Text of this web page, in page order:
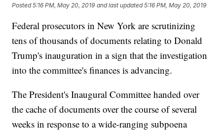
Posted5:16 PM, May 20, 2019 and last updated 5:16 PM, May 20, 2019
Federal prosecutors in New York are scrutinizing
tens of thousands of documents relating to Donald
Trump's inauguration in a sign that the investigation
into the committee's finances is advancing.
The President's Inaugural Committee handed over
the cache of documents over the course of several
weeks in response to a wide-ranging subpoena